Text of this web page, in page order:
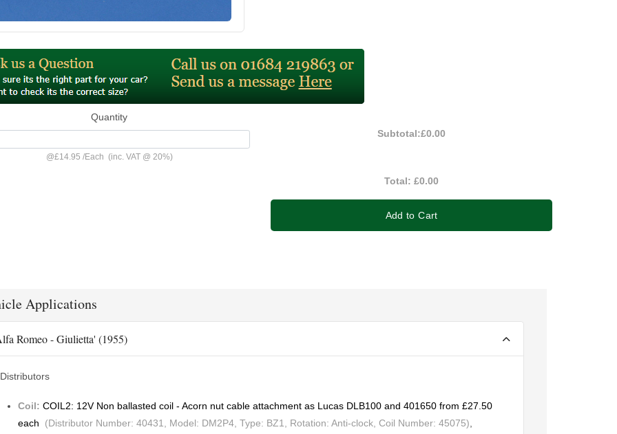
Quantity
@£14.95 /Each (inc. VAT @ 20%)
Subtotal:£0.00
Total:£0.00
Add to Cart
Applications
Romeo - Giulietta' (1955)
Distributors
Coil: COIL2: 12V Non ballasted coil - Acorn nut cable attachment as Lucas DLB100 and 401650 from £27.50
each (Distributor Number: 40431, Model: DM2P4, Type: BZ1, Rotation: Anti-clock, Coil Number: 45075),